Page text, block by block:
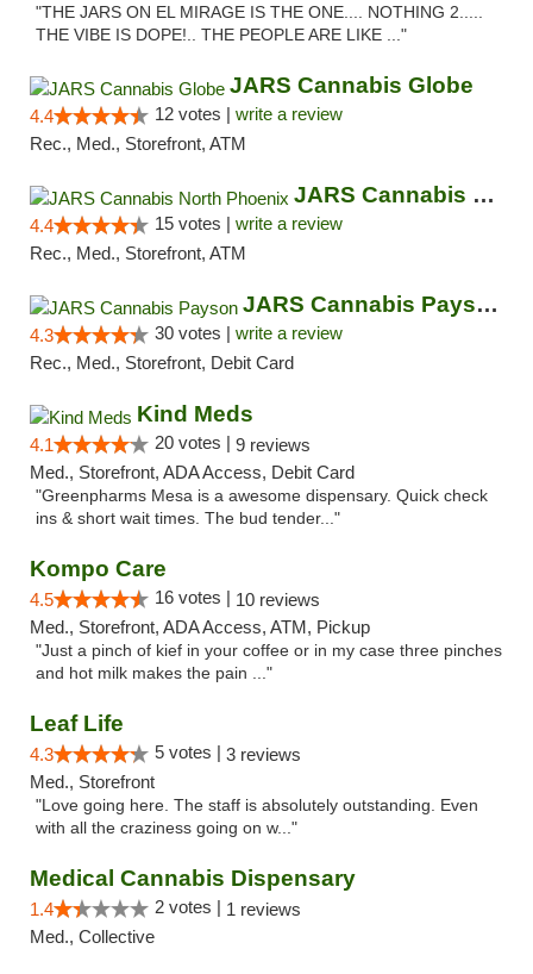
"THE JARS ON EL MIRAGE IS THE ONE.... NOTHING 2.....
THE VIBE IS DOPE!.. THE PEOPLE ARE LIKE ..."
JARS Cannabis Globe
4.4 12 votes | write a review
Rec., Med., Storefront, ATM
JARS Cannabis North Phoenix
4.4 15 votes | write a review
Rec., Med., Storefront, ATM
JARS Cannabis Payson
4.3 30 votes | write a review
Rec., Med., Storefront, Debit Card
Kind Meds
4.1 20 votes | 9 reviews
Med., Storefront, ADA Access, Debit Card
"Greenpharms Mesa is a awesome dispensary. Quick check
ins & short wait times. The bud tender..."
Kompo Care
4.5 16 votes | 10 reviews
Med., Storefront, ADA Access, ATM, Pickup
"Just a pinch of kief in your coffee or in my case three pinches
and hot milk makes the pain ..."
Leaf Life
4.3 5 votes | 3 reviews
Med., Storefront
"Love going here. The staff is absolutely outstanding. Even
with all the craziness going on w..."
Medical Cannabis Dispensary
1.4 2 votes | 1 reviews
Med., Collective